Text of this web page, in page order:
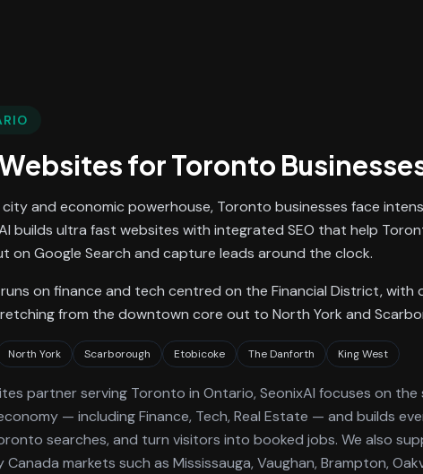
forToronto
and economic powerhouse, Toronto businesses face
builds ultra fast websites with integrated SEO that help
on Google Search and capture leads around the clock.
on finance and tech centred on the Financial District, with
from the downtown core out to North York and
North York Scarborough Etobicoke The Danforth King West
partner serving Toronto in Ontario, SeonixAI focuses on
— including Finance, Tech, Real Estate — and builds
searches, and turn visitors into booked jobs. We also
markets such as Mississauga, Vaughan, Brampton,